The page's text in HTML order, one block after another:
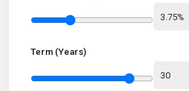
Term (Years)